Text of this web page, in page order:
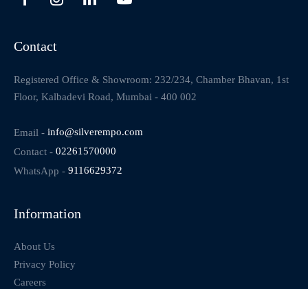
Contact
Registered Office & Showroom: 232/234, Chamber Bhavan, 1st
Floor, Kalbadevi Road, Mumbai - 400 002
Email - info@silverempo.com
Contact - 02261570000
WhatsApp - 9116629372
Information
About Us
Privacy Policy
Careers